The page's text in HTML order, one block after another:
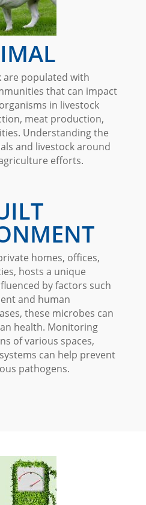
are populated with
that can impact
in livestock
meat production,
Understanding the
and livestock around
efforts.
homes, offices,
hosts a unique
by factors such
and human
these microbes can
health. Monitoring
of various spaces,
can help prevent
pathogens.